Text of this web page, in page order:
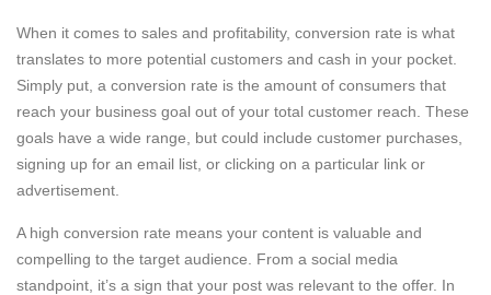
When it comes to sales and profitability, conversion rate is what
translates to more potential customers and cash in your pocket.
Simply put, a conversion rate is the amount of consumers that
reach your business goal out of your total customer reach. These
goals have a wide range, but could include customer purchases,
signing up for an email list, or clicking on a particular link or
advertisement.
A high conversion rate means your content is valuable and
compelling to the target audience. From a social media
standpoint, it’s a sign that your post was relevant to the offer. In